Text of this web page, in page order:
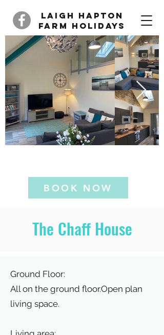
Laigh Hapton
Farm Holidays
The Chaff House
BOOK NOW
The Chaff House
Ground Floor:
All on the ground floor.Open plan
living space.